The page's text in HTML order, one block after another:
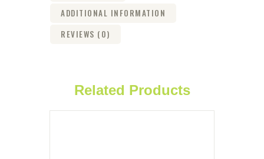
ADDITIONAL INFORMATION
REVIEWS (0)
Related Products